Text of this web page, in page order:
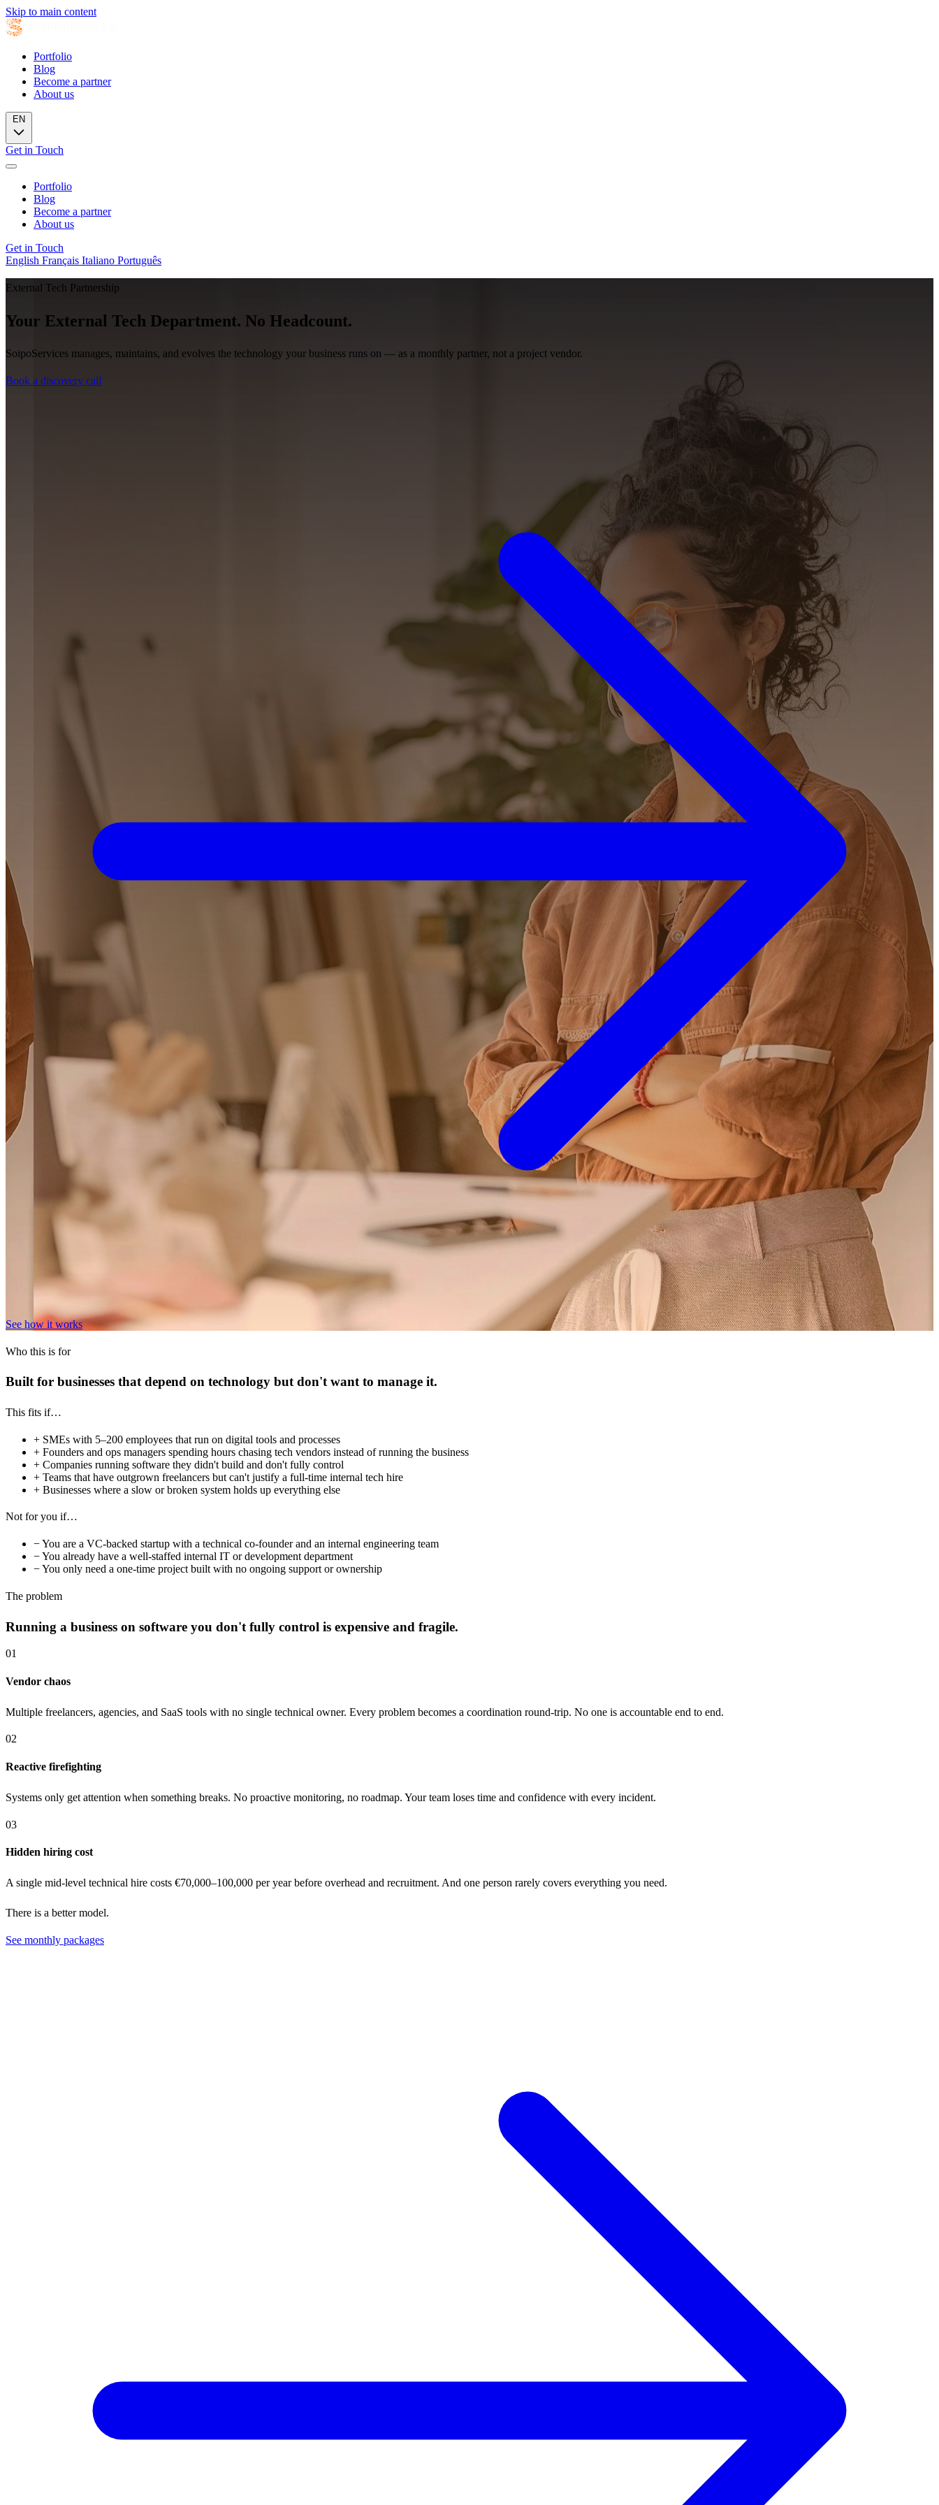
Skip to main content
Portfolio
Blog
Become a partner
About us
EN
Get in Touch
Portfolio
Blog
Become a partner
About us
Get in Touch
English Français Italiano Português
External Tech Partnership
Your External Tech Department. No Headcount.
SoipoServices manages, maintains, and evolves the technology your business runs on — as a monthly partner, not a project vendor.
Book a discovery call
See how it works
Who this is for
Built for businesses that depend on technology but don't want to manage it.
This fits if…
+ SMEs with 5–200 employees that run on digital tools and processes
+ Founders and ops managers spending hours chasing tech vendors instead of running the business
+ Companies running software they didn't build and don't fully control
+ Teams that have outgrown freelancers but can't justify a full-time internal tech hire
+ Businesses where a slow or broken system holds up everything else
Not for you if…
−You are a VC-backed startup with a technical co-founder and an internal engineering team
−You already have a well-staffed internal IT or development department
−You only need a one-time project built with no ongoing support or ownership
The problem
Running a business on software you don't fully control is expensive and fragile.
01
Vendor chaos
Multiple freelancers, agencies, and SaaS tools with no single technical owner. Every problem becomes a coordination round-trip. No one is accountable end to end.
02
Reactive firefighting
Systems only get attention when something breaks. No proactive monitoring, no roadmap. Your team loses time and confidence with every incident.
03
Hidden hiring cost
A single mid-level technical hire costs €70,000–100,000 per year before overhead and recruitment. And one person rarely covers everything you need.
There is a better model.
See monthly packages